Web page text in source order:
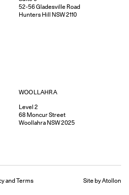
52-56Gladesville Road
Hunters Hill NSW2110
WOOLLAHRA
Level 2
68 Moncur Street
Woollahra NSW2025
andTerms Site by Atollon